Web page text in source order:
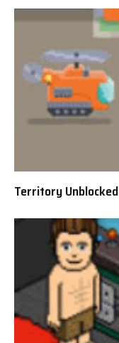
Territory Unblocked